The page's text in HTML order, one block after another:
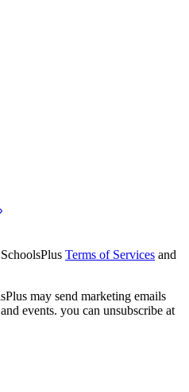
Terms of Services and
may send marketing emails
events. you can unsubscribe at